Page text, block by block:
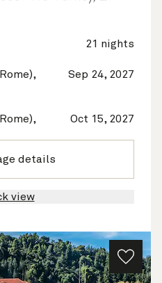
21 nights
Sep 24, 2027
Oct 15, 2027
details
view